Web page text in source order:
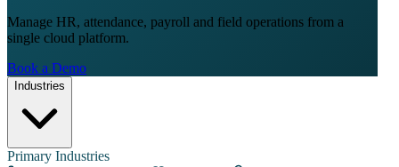
Manage HR, attendance, payroll and field operations from a
single cloud platform.
Book a Demo
Industries
Primary Industries